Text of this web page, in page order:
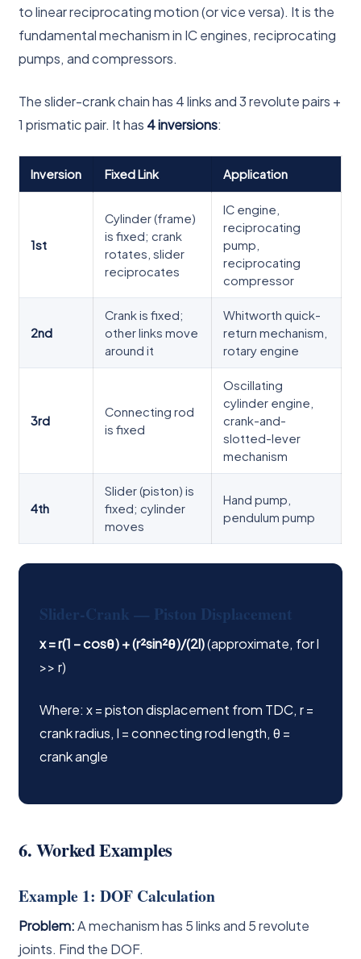
to linear reciprocating motion (or vice versa). It is the
fundamental mechanism in IC engines, reciprocating
pumps, and compressors.
The slider-crank chain has 4 links and 3 revolute pairs +
1 prismatic pair. It has 4 inversions:
Inversion Fixed Link Application
1st
Cylinder (frame)
is fixed; crank
rotates, slider
reciprocates
IC engine,
reciprocating
pump,
reciprocating
compressor
2nd
Crank is fixed;
other links move
around it
Whitworth quick-
return mechanism,
rotary engine
3rd
Connecting rod
is fixed
Oscillating
cylinder engine,
crank-and-
slotted-lever
mechanism
4th
Slider (piston) is
fixed; cylinder
moves
Hand pump,
pendulum pump
Slider-Crank — Piston Displacement
x = r(1 − cosθ) + (r²sin²θ)/(2l)(approximate, for l
>> r)
Where: x = piston displacement from TDC, r =
crank radius, l = connecting rod length, θ =
crank angle
6. Worked Examples
Example 1: DOF Calculation
Problem:A mechanism has 5 links and 5 revolute
joints. Find the DOF.